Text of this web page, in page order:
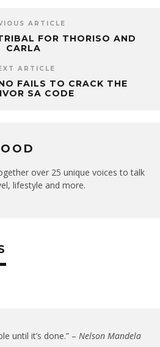
ARTICLE
FOR THORISO AND
CARLA
ARTICLE
FAILS TO CRACK THE
SA CODE
over 25 unique voices to talk
lifestyle and more.
until it’s done.” – Nelson Mandela